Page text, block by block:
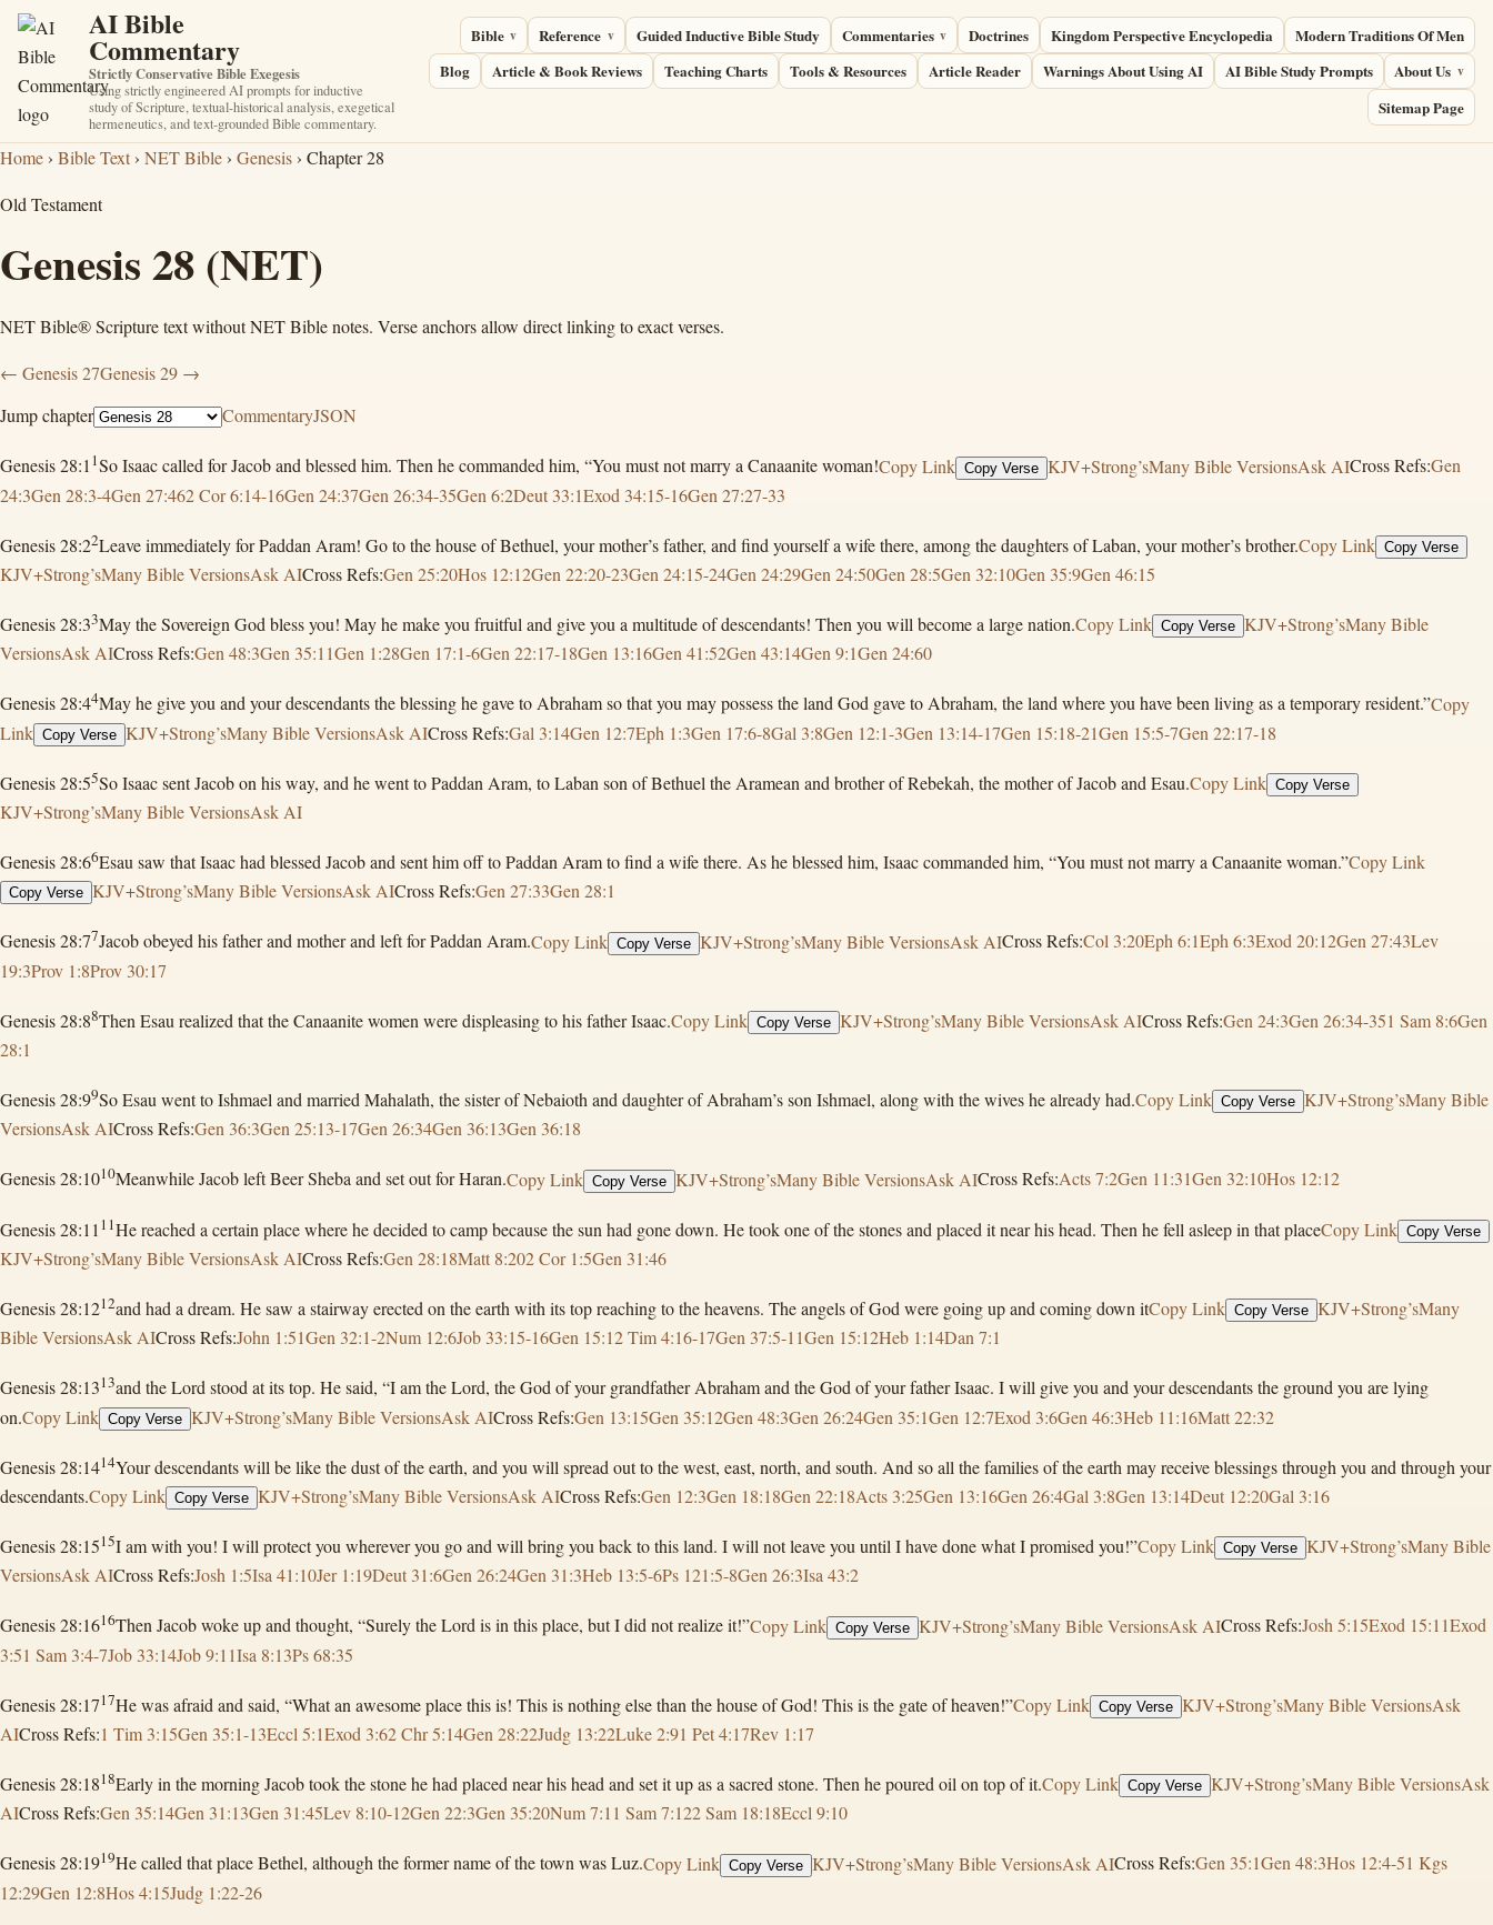
AI Bible
Commentary
Strictly Conservative Bible Exegesis
Using strictly engineered AI prompts for inductive
study of Scripture, textual-historical analysis, exegetical
hermeneutics, and text-grounded Bible commentary.
Bible Reference Guided Inductive Bible Study Commentaries Doctrines Kingdom Perspective Encyclopedia
Modern Traditions Of Men
Blog
Article & Book Reviews Teaching Charts Tools & Resources Article Reader Warnings About Using AI AI Bible Study Prompts
About Us
Sitemap Page
Home › Bible Text › NET Bible › Genesis › Chapter 28
Old Testament
Genesis 28(NET)
NET Bible® Scripture text without NET Bible notes. Verse anchors allow direct linking to exact verses.
← Genesis 27Genesis 29 →
Jump chapter
CommentaryJSON
Genesis 28:11So Isaac called for Jacob and blessed him. Then he commanded him, “You must not marry a Canaanite woman!Copy Link Copy Verse KJV+Strong’sMany Bible VersionsAsk AICross Refs:Gen
24:3Gen 28:3-4Gen 27:462 Cor 6:14-16Gen 24:37Gen 26:34-35Gen 6:2Deut 33:1Exod 34:15-16Gen 27:27-33
Genesis 28:22Leave immediately for Paddan Aram! Go to the house of Bethuel, your mother’s father, and find yourself a wife there, among the daughters of Laban, your mother’s brother.Copy Link Copy Verse
KJV+Strong’sMany Bible VersionsAsk AICross Refs:Gen 25:20Hos 12:12Gen 22:20-23Gen 24:15-24Gen 24:29Gen 24:50Gen 28:5Gen 32:10Gen 35:9Gen 46:15
Genesis 28:33May the Sovereign God bless you! May he make you fruitful and give you a multitude of descendants! Then you will become a large nation.Copy Link Copy Verse KJV+Strong’sMany Bible
VersionsAsk AICross Refs:Gen 48:3Gen 35:11Gen 1:28Gen 17:1-6Gen 22:17-18Gen 13:16Gen 41:52Gen 43:14Gen 9:1Gen 24:60
Genesis 28:44May he give you and your descendants the blessing he gave to Abraham so that you may possess the land God gave to Abraham, the land where you have been living as a temporary resident.”Copy
Link Copy Verse KJV+Strong’sMany Bible VersionsAsk AICross Refs:Gal 3:14Gen 12:7Eph 1:3Gen 17:6-8Gal 3:8Gen 12:1-3Gen 13:14-17Gen 15:18-21Gen 15:5-7Gen 22:17-18
Genesis 28:55So Isaac sent Jacob on his way, and he went to Paddan Aram, to Laban son of Bethuel the Aramean and brother of Rebekah, the mother of Jacob and Esau.Copy Link Copy Verse
KJV+Strong’sMany Bible VersionsAsk AI
Genesis 28:66Esau saw that Isaac had blessed Jacob and sent him off to Paddan Aram to find a wife there. As he blessed him, Isaac commanded him, “You must not marry a Canaanite woman.”Copy Link
Copy Verse KJV+Strong’sMany Bible VersionsAsk AICross Refs:Gen 27:33Gen 28:1
Genesis 28:77Jacob obeyed his father and mother and left for Paddan Aram.Copy Link Copy Verse KJV+Strong’sMany Bible VersionsAsk AICross Refs:Col 3:20Eph 6:1Eph 6:3Exod 20:12Gen 27:43Lev
19:3Prov 1:8Prov 30:17
Genesis 28:88Then Esau realized that the Canaanite women were displeasing to his father Isaac.Copy Link Copy Verse KJV+Strong’sMany Bible VersionsAsk AICross Refs:Gen 24:3Gen 26:34-351 Sam 8:6Gen
28:1
Genesis 28:99So Esau went to Ishmael and married Mahalath, the sister of Nebaioth and daughter of Abraham’s son Ishmael, along with the wives he already had.Copy Link Copy Verse KJV+Strong’sMany Bible
VersionsAsk AICross Refs:Gen 36:3Gen 25:13-17Gen 26:34Gen 36:13Gen 36:18
Genesis 28:1010Meanwhile Jacob left Beer Sheba and set out for Haran.Copy Link Copy Verse KJV+Strong’sMany Bible VersionsAsk AICross Refs:Acts 7:2Gen 11:31Gen 32:10Hos 12:12
Genesis 28:11 11He reached a certain place where he decided to camp because the sun had gone down. He took one of the stones and placed it near his head. Then he fell asleep in that placeCopy Link Copy Verse
KJV+Strong’sMany Bible VersionsAsk AICross Refs:Gen 28:18Matt 8:202 Cor 1:5Gen 31:46
Genesis 28:1212and had a dream. He saw a stairway erected on the earth with its top reaching to the heavens. The angels of God were going up and coming down itCopy Link Copy Verse KJV+Strong’sMany
Bible VersionsAsk AICross Refs:John 1:51Gen 32:1-2Num 12:6Job 33:15-16Gen 15:12 Tim 4:16-17Gen 37:5-11Gen 15:12Heb 1:14Dan 7:1
Genesis 28:1313and the Lord stood at its top. He said, “I am the Lord, the God of your grandfather Abraham and the God of your father Isaac. I will give you and your descendants the ground you are lying
on.Copy Link Copy Verse KJV+Strong’sMany Bible VersionsAsk AICross Refs:Gen 13:15Gen 35:12Gen 48:3Gen 26:24Gen 35:1Gen 12:7Exod 3:6Gen 46:3Heb 11:16Matt 22:32
Genesis 28:1414Your descendants will be like the dust of the earth, and you will spread out to the west, east, north, and south. And so all the families of the earth may receive blessings through you and through your
descendants.Copy Link Copy Verse KJV+Strong’sMany Bible VersionsAsk AICross Refs:Gen 12:3Gen 18:18Gen 22:18Acts 3:25Gen 13:16Gen 26:4Gal 3:8Gen 13:14Deut 12:20Gal 3:16
Genesis 28:1515I am with you! I will protect you wherever you go and will bring you back to this land. I will not leave you until I have done what I promised you!”Copy Link Copy Verse KJV+Strong’sMany Bible
VersionsAsk AICross Refs:Josh 1:5Isa 41:10Jer 1:19Deut 31:6Gen 26:24Gen 31:3Heb 13:5-6Ps 121:5-8Gen 26:3Isa 43:2
Genesis 28:1616Then Jacob woke up and thought, “Surely the Lord is in this place, but I did not realize it!”Copy Link Copy Verse KJV+Strong’sMany Bible VersionsAsk AICross Refs:Josh 5:15Exod 15:11Exod
3:51 Sam 3:4-7Job 33:14Job 9:11Isa 8:13Ps 68:35
Genesis 28:1717He was afraid and said, “What an awesome place this is! This is nothing else than the house of God! This is the gate of heaven!”Copy Link Copy Verse KJV+Strong’sMany Bible VersionsAsk
AICross Refs:1 Tim 3:15Gen 35:1-13Eccl 5:1Exod 3:62 Chr 5:14Gen 28:22Judg 13:22Luke 2:91 Pet 4:17Rev 1:17
Genesis 28:1818Early in the morning Jacob took the stone he had placed near his head and set it up as a sacred stone. Then he poured oil on top of it.Copy Link Copy Verse KJV+Strong’sMany Bible VersionsAsk
AICross Refs:Gen 35:14Gen 31:13Gen 31:45Lev 8:10-12Gen 22:3Gen 35:20Num 7:11 Sam 7:122 Sam 18:18Eccl 9:10
Genesis 28:1919He called that place Bethel, although the former name of the town was Luz.Copy Link Copy Verse KJV+Strong’sMany Bible VersionsAsk AICross Refs:Gen 35:1Gen 48:3Hos 12:4-51 Kgs
12:29Gen 12:8Hos 4:15Judg 1:22-26